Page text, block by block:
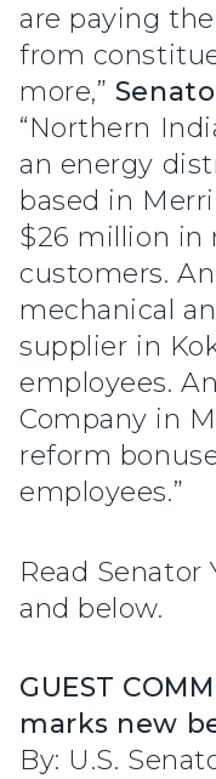
are paying
from
more,”
“Northern
an energy
based in
$26 million in
customers.
mechanical
supplier in
employees.
Company in
reform
employees.”
Read Senator
and below.
GUEST
marks new
By: U.S.